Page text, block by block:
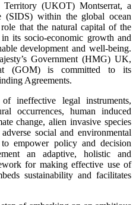
(UKOT) Montserrat, a
(SIDS) within the global ocean
that the natural capital of the
its socio-economic growth and
development and well-being.
Government (HMG) UK,
(GOM) is committed to its
Agreements.
ineffective legal instruments,
occurrences, human induced
change, alien invasive species
social and environmental
empower policy and decision
an adaptive, holistic and
for making effective use of
sustainability and facilitates